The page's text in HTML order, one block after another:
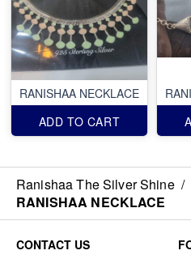
RANISHAA NECKLACE
ADD TO CART
Ranishaa The Silver Shine /
RANISHAA NECKLACE
CONTACT US